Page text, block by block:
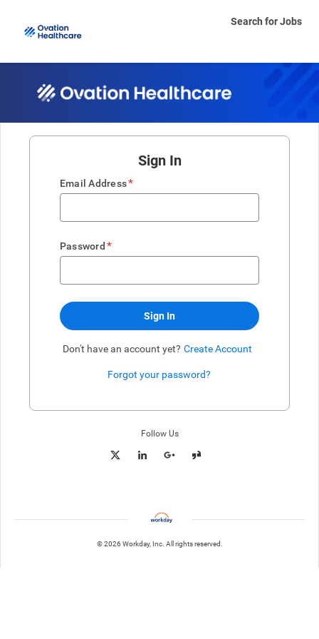
Search for Jobs
Sign In
Email Address*
Password *
Sign In
Don't have an account yet? Create Account
Forgot your password?
Follow Us
© 2026 Workday, Inc. All rights reserved.